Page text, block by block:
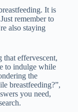
It is
remember to
also staying
effervescent,
to indulge while
the
breastfeeding?”,
you need,